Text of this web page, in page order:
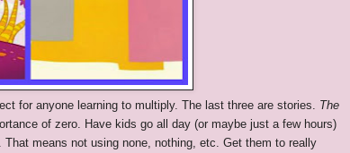
for anyone learning to multiply. The last three are stories. The
of zero. Have kids go all day (or maybe just a few hours)
means not using none, nothing, etc. Get them to really